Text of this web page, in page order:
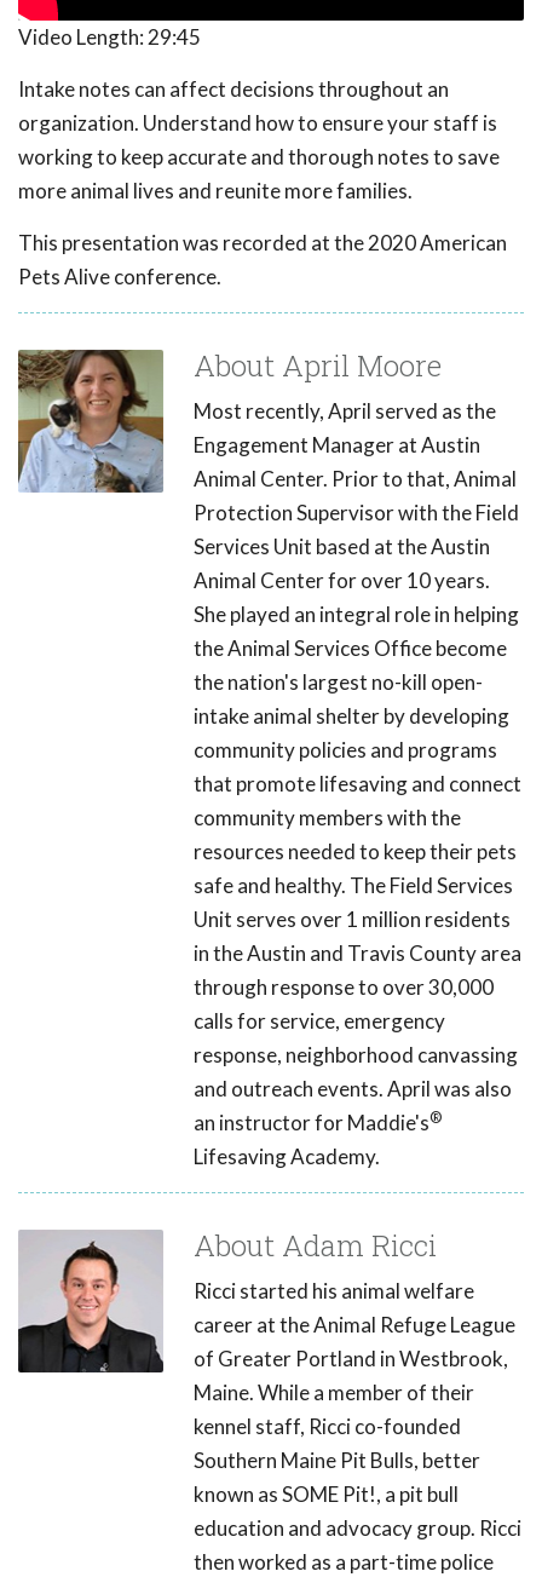
Video Length: 29:45
Intake notes can affect decisions throughout an
organization. Understand how to ensure your staff is
working to keep accurate and thorough notes to save
more animal lives and reunite more families.
This presentation was recorded at the 2020 American
Pets Alive conference.
About April Moore
Most recently, April served as the
Engagement Manager at Austin
Animal Center. Prior to that, Animal
Protection Supervisor with the Field
Services Unit based at the Austin
Animal Center for over 10 years.
She played an integral role in helping
the Animal Services Office become
the nation's largest no-kill open-
intake animal shelter by developing
community policies and programs
that promote lifesaving and connect
community members with the
resources needed to keep their pets
safe and healthy. The Field Services
Unit serves over 1 million residents
in the Austin and Travis County area
through response to over 30,000
calls for service, emergency
response, neighborhood canvassing
and outreach events. April was also
an instructor for Maddie's®
Lifesaving Academy.
About Adam Ricci
Ricci started his animal welfare
career at the Animal Refuge League
of Greater Portland in Westbrook,
Maine. While a member of their
kennel staff, Ricci co-founded
Southern Maine Pit Bulls, better
known as SOME Pit!, a pit bull
education and advocacy group. Ricci
then worked as a part-time police